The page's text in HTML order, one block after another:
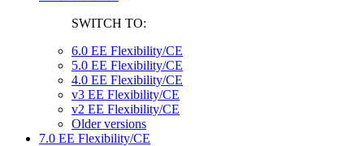
SWITCH TO:
6.0 EE Flexibility/CE
5.0 EE Flexibility/CE
4.0 EE Flexibility/CE
v3 EE Flexibility/CE
v2 EE Flexibility/CE
Older versions
7.0 EE Flexibility/CE